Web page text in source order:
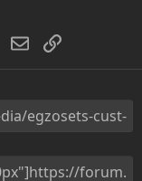
s
WhatsApp
EmailLink